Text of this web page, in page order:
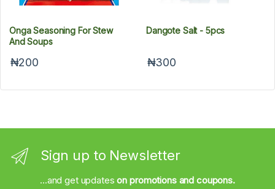
Onga Seasoning For Stew
And Soups
₦200
Dangote Salt - 5pcs
₦300
Sign up to Newsletter
...and get updateson promotions and coupons.